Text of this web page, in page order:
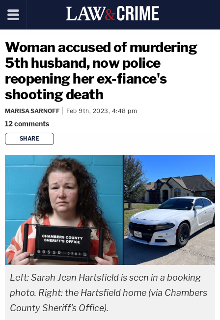
Woman accused of murdering
5th husband, now police
reopening her ex-fiance's
shooting death
MARISA SARNOFF Feb 9th, 2023, 4:48 pm
12comments
SHARE
copy link
Left: Sarah Jean Hartsfield is seen in a booking
photo. Right: the Hartsfield home (via Chambers
County Sheriff's Office).